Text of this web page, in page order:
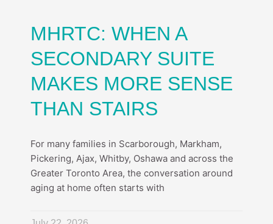
MHRTC: WHEN A
SECONDARY SUITE
MAKES MORE SENSE
THAN STAIRS
For many families in Scarborough, Markham,
Pickering, Ajax, Whitby, Oshawa and across the
Greater Toronto Area, the conversation around
aging at home often starts with